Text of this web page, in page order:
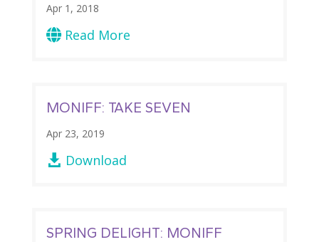
Apr 1, 2018
 Read More
MONIFF: TAKE SEVEN
Apr 23, 2019
 Download
SPRING DELIGHT: MONIFF